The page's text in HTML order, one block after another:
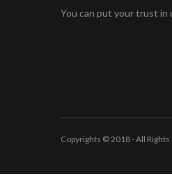
You can put your trust in
Copyrights © 2018 - All Rights